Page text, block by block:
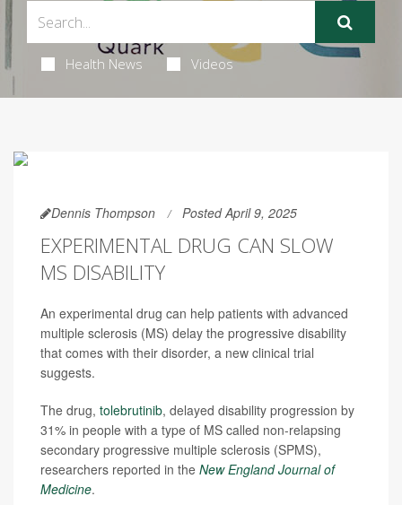
Health News Videos
Dennis Thompson Posted April 9, 2025
EXPERIMENTAL DRUG CAN SLOW
MS DISABILITY
An experimental drug can help patients with advanced
multiple sclerosis (MS) delay the progressive disability
that comes with their disorder, a new clinical trial
suggests.
The drug, tolebrutinib, delayed disability progression by
31% in people with a type of MS called non-relapsing
secondary progressive multiple sclerosis (SPMS),
researchers reported in the New England Journal of
Medicine.